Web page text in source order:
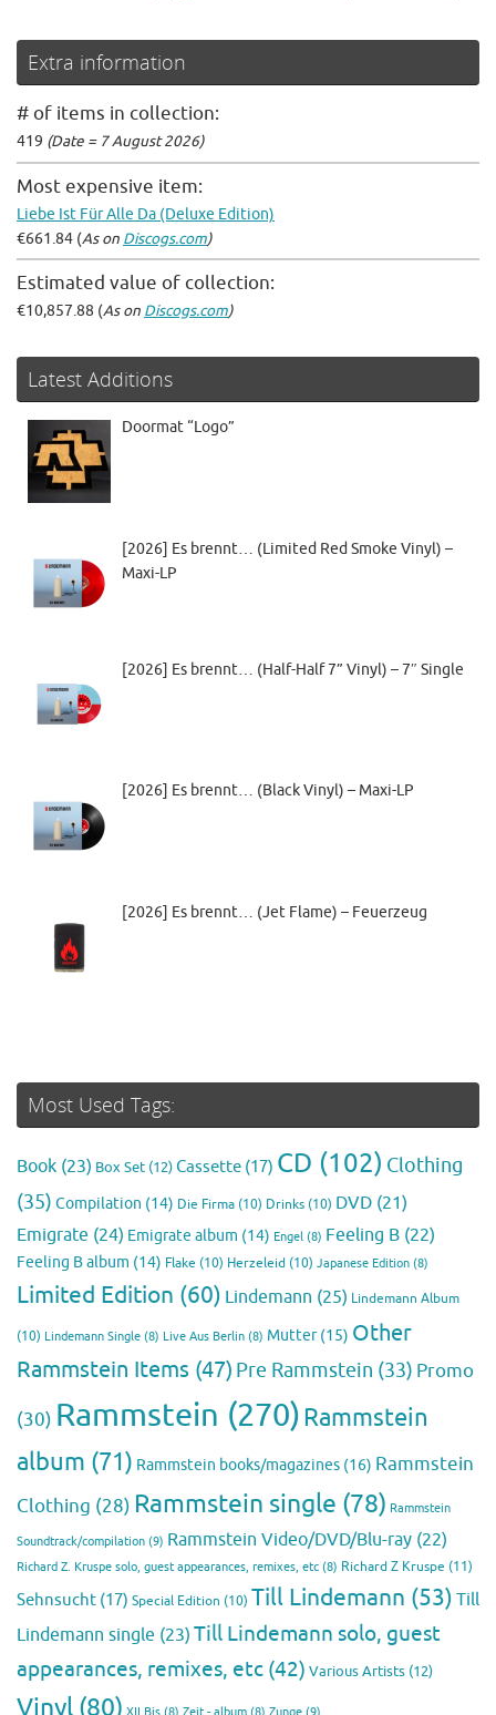
Extra information
# of items in collection:
419 (Date = 7 August 2026)
Most expensive item:
Liebe Ist Für Alle Da (Deluxe Edition)
€661.84 (As on Discogs.com)
Estimated value of collection:
€10,857.88 (As on Discogs.com)
Latest Additions
Doormat “Logo”
[2026] Es brennt… (Limited Red Smoke Vinyl) –
Maxi-LP
[2026] Es brennt… (Half-Half 7” Vinyl) – 7″ Single
[2026] Es brennt… (Black Vinyl) – Maxi-LP
[2026] Es brennt… (Jet Flame) – Feuerzeug
Most Used Tags:
Book (23) Box Set (12)Cassette (17) CD (102) Clothing
(35) Compilation (14) Die Firma (10) Drinks (10) DVD (21)
Emigrate (24) Emigrate album (14) Engel (8) Feeling B (22)
Feeling B album (14) Flake (10) Herzeleid (10) Japanese Edition (8)
Limited Edition (60) Lindemann (25) Lindemann Album
(10) Lindemann Single (8) Live Aus Berlin (8) Mutter(15) Other
Rammstein Items (47) Pre Rammstein (33) Promo
(30) Rammstein (270)Rammstein
album (71) Rammstein books/magazines (16) Rammstein
Clothing (28) Rammstein single (78) Rammstein
Soundtrack/compilation (9) Rammstein Video/DVD/Blu-ray (22)
Richard Z. Kruspe solo, guest appearances, remixes, etc (8) Richard Z Kruspe (11)
Sehnsucht (17) Special Edition (10) Till Lindemann (53) Till
Lindemann single (23) Till Lindemann solo, guest
appearances, remixes, etc (42) Various Artists (12)
Vinyl (80) Zunge (9)